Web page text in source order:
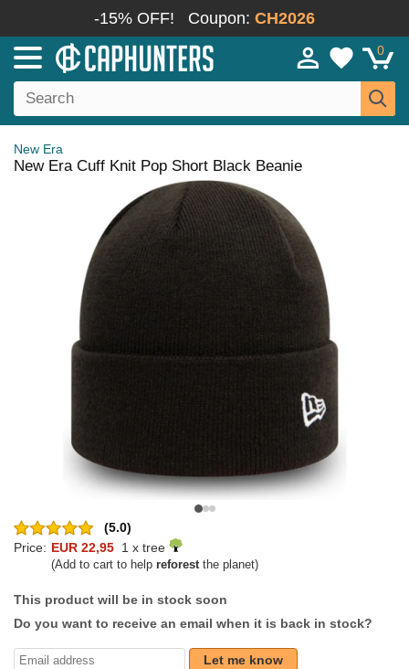
-15% OFF! Coupon: CH2026
0
New Era
New Era Cuff Knit Pop Short Black Beanie
(5.0)
Price: EUR 22,95 1 x tree
(Add to cart to help reforestthe planet)
This product will be in stock soon
Do you want to receive an email when it is back in stock?
Let me know